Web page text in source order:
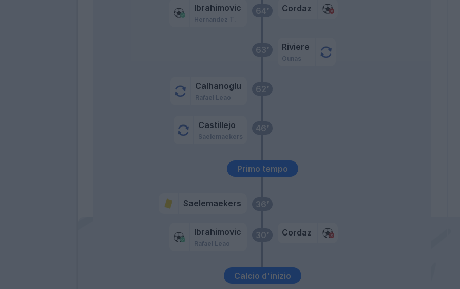
Calcio d'inizio
30’
Ibrahimovic
Rafael Leao
Cordaz
36’
Saelemaekers
Primo tempo
46’
Castillejo
Saelemaekers
62’
Calhanoglu
Rafael Leao
63’ Riviere
Ounas
64’
Ibrahimovic
Hernandez T.
Cordaz